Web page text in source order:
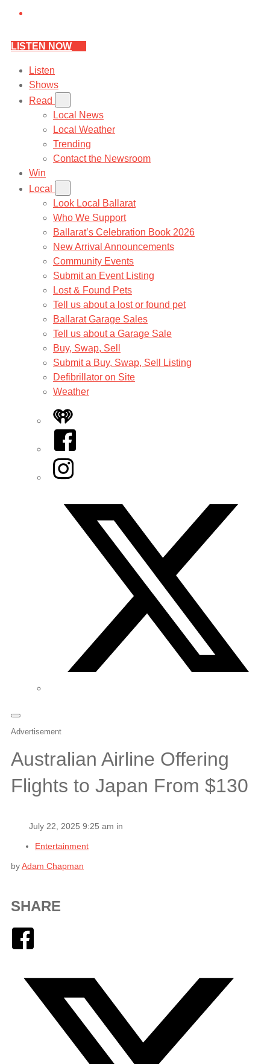
LISTEN NOW
Listen
Shows
Read
Local News
Local Weather
Trending
Contact the Newsroom
Win
Local
Look Local Ballarat
Who We Support
Ballarat’s Celebration Book 2026
New Arrival Announcements
Community Events
Submit an Event Listing
Lost & Found Pets
Tell us about a lost or found pet
Ballarat Garage Sales
Tell us about a Garage Sale
Buy, Swap, Sell
Submit a Buy, Swap, Sell Listing
Defibrillator on Site
Weather
iHeart
Facebook
Instagram
Advertisement
Australian Airline Offering
Flights to Japan From $130
July 22, 2025 9:25 am in
Entertainment
byAdam Chapman
SHARE